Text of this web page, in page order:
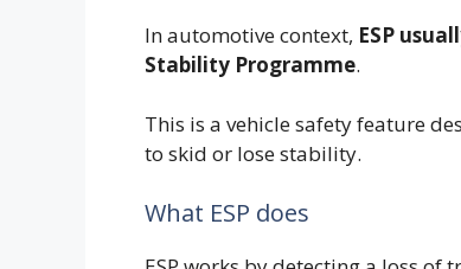
In automotive context, ESP
Stability Programme.
This is a vehicle safety feature
to skid or lose stability.
What ESP does